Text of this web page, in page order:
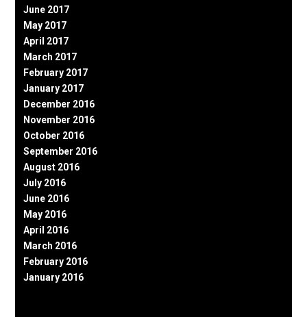
June 2017
May 2017
April 2017
March 2017
February 2017
January 2017
December 2016
November 2016
October 2016
September 2016
August 2016
July 2016
June 2016
May 2016
April 2016
March 2016
February 2016
January 2016